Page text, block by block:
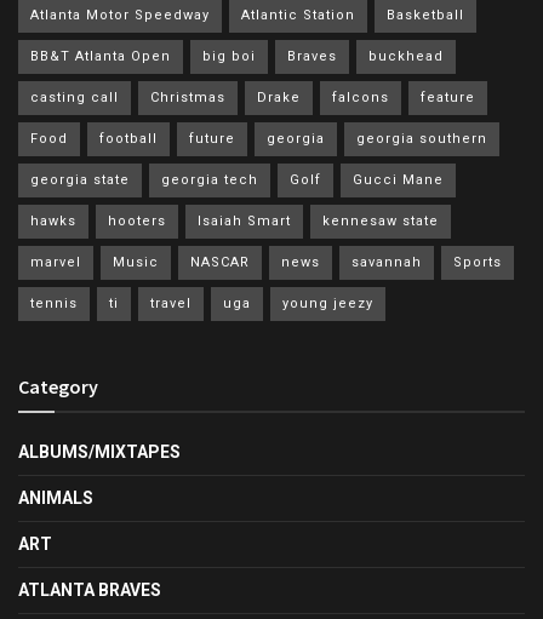
Atlanta Motor Speedway Atlantic Station Basketball
BB&T Atlanta Open big boi Braves buckhead
casting call Christmas Drake falcons feature
Food football future georgia georgia southern
georgia state georgia tech Golf Gucci Mane
hawks hooters Isaiah Smart kennesaw state
marvel Music NASCAR news savannah Sports
tennis ti travel uga young jeezy
Category
ALBUMS/MIXTAPES
ANIMALS
ART
ATLANTA BRAVES